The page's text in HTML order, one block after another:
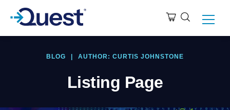
BLOG AUTHOR: CURTIS JOHNSTONE
Listing Page